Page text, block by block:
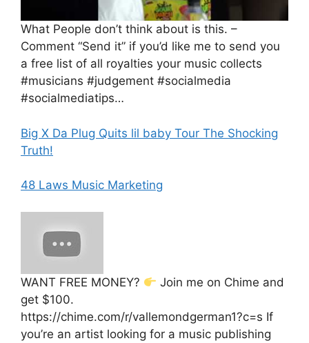
What People don’t think about is this. –
Comment “Send it” if you’d like me to send you
a free list of all royalties your music collects
#musicians #judgement #socialmedia
#socialmediatips…
Big X Da Plug Quits lil baby Tour The Shocking
Truth!
48 Laws Music Marketing
WANT FREE MONEY?
Join me on Chime and
get $100.
https://chime.com/r/vallemondgerman1?c=s If
you’re an artist looking for a music publishing